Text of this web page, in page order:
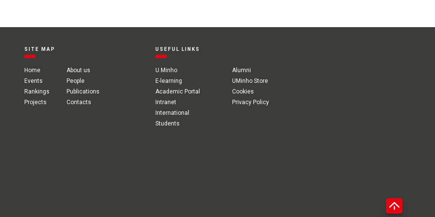
SITE MAP
Home
About us
Events
People
Rankings
Publications
Projects
Contacts
USEFUL LINKS
U.Minho
Alumni
E-learning
UMinho Store
Academic Portal
Cookies
Intranet
Privacy Policy
International
Students